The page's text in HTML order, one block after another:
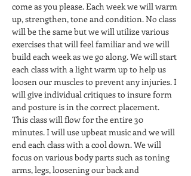
come as you please. Each week we will warm
up, strengthen, tone and condition. No class
will be the same but we will utilize various
exercises that will feel familiar and we will
build each week as we go along. We will start
each class with a light warm up to help us
loosen our muscles to prevent any injuries. I
will give individual critiques to insure form
and posture is in the correct placement.
This class will flow for the entire 30
minutes. I will use upbeat music and we will
end each class with a cool down. We will
focus on various body parts such as toning
arms, legs, loosening our back and